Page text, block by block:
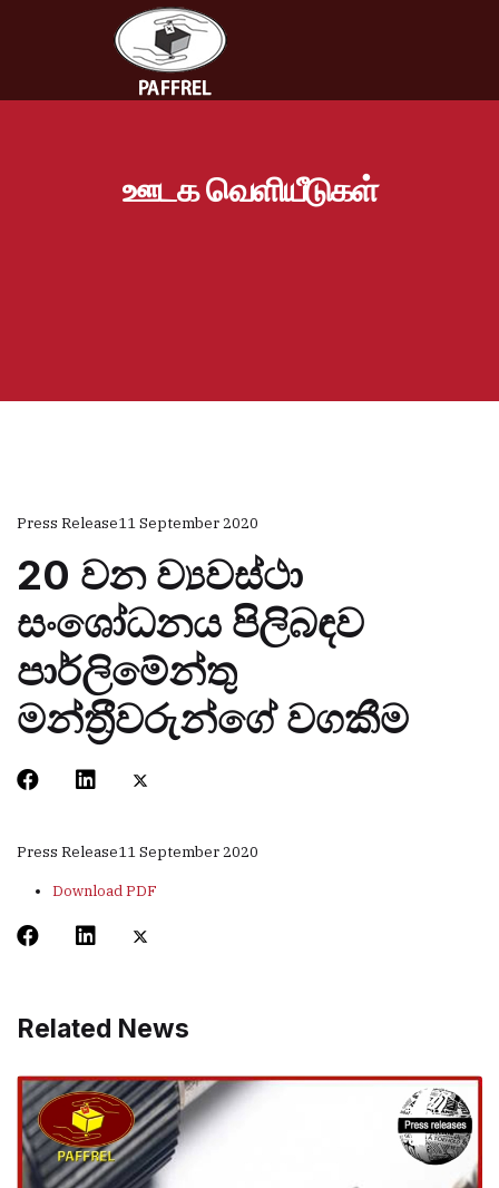
ஊடக வெளியீடுகள்
Press Release11 September 2020
20 වන ව්‍යවස්ථා
සංශෝධනය පිලිබඳව
පාර්ලිමේන්තු
මන්ත‍්‍රීවරුන්ගේ වගකීම
Press Release11 September 2020
Download PDF
Related News